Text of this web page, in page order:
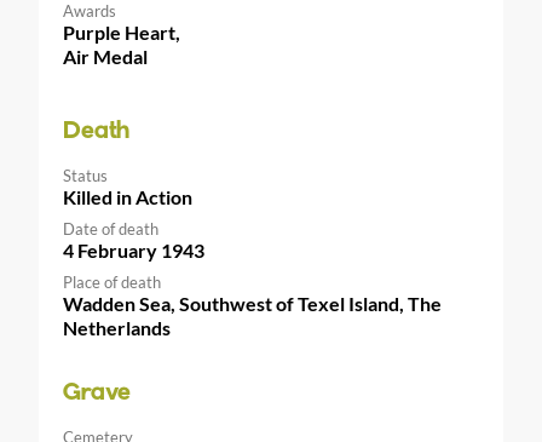
Awards
Purple Heart,
Air Medal
Death
Status
Killed in Action
Date of death
4 February 1943
Place of death
Wadden Sea, Southwest of Texel Island, The
Netherlands
Grave
Cemetery